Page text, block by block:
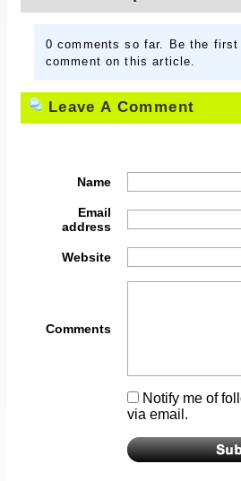
0 comments so far. Be the
comment on this article.
Leave A Comment
Name
Email
address
Website
Comments
Notify me of
via email.